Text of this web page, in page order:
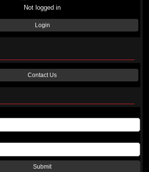
Not logged in
Login
Contact Us
Submit